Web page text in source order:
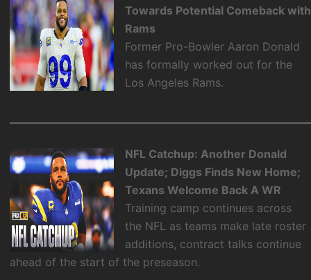
Towards Potential Comeback with
Rams
Former Pro-Bowler Aaron Donald
has formally worked out for the
Los Angeles Rams.
NFL Catchup: Another Donald
Update; Diggs Finds New Home;
Texans Welcome Back A WR
Training camp continues across
the NFL as teams make late roster
additions, contract talks continue
ahead of the start of the preseason.